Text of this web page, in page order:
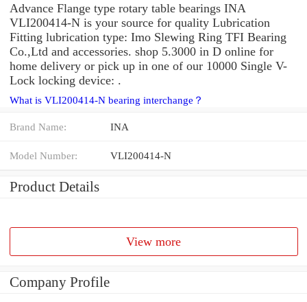
Advance Flange type rotary table bearings INA
VLI200414-N is your source for quality Lubrication
Fitting lubrication type: Imo Slewing Ring TFI Bearing
Co.,Ltd and accessories. shop 5.3000 in D online for
home delivery or pick up in one of our 10000 Single V-
Lock locking device: .
What is VLI200414-N bearing interchange？
Brand Name: INA
Model Number: VLI200414-N
Product Details
View more
Company Profile